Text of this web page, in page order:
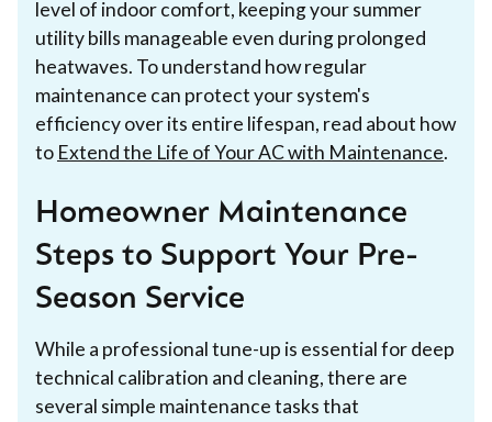
level of indoor comfort, keeping your summer
utility bills manageable even during prolonged
heatwaves. To understand how regular
maintenance can protect your system's
efficiency over its entire lifespan, read about how
to Extend the Life of Your AC with Maintenance.
Homeowner Maintenance
Steps to Support Your Pre-
Season Service
While a professional tune-up is essential for deep
technical calibration and cleaning, there are
several simple maintenance tasks that